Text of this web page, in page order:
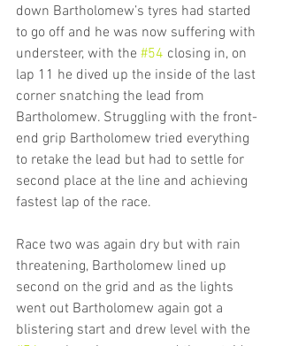
down Bartholomew’s tyres had started
to go off and he was now suffering with
understeer, with the #54 closing in, on
lap 11 he dived up the inside of the last
corner snatching the lead from
Bartholomew. Struggling with the front-
end grip Bartholomew tried everything
to retake the lead but had to settle for
second place at the line and achieving
fastest lap of the race.
Race two was again dry but with rain
threatening, Bartholomew lined up
second on the grid and as the lights
went out Bartholomew again got a
blistering start and drew level with the